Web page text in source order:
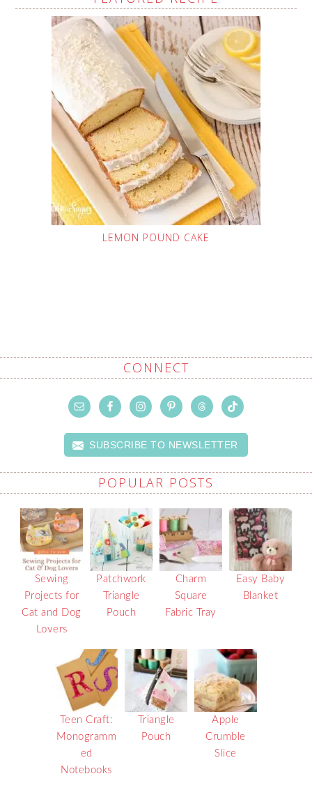
LEMON POUND CAKE
CONNECT
SUBSCRIBE TO NEWSLETTER
POPULAR POSTS
Sewing
Projects for
Cat and Dog
Lovers
Patchwork
Triangle
Pouch
Charm
Square
Fabric Tray
Easy Baby
Blanket
Teen Craft:
Monogramm
ed
Notebooks
Triangle
Pouch
Apple
Crumble
Slice